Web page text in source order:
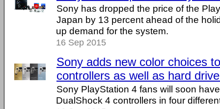
Sony has dropped the price of the
Japan by 13 percent ahead of the
up demand for the system.
16 Sep 2015
Sony adds new color choices
controllers as well as hard
Sony PlayStation 4 fans will soon
DualShock 4 controllers in four